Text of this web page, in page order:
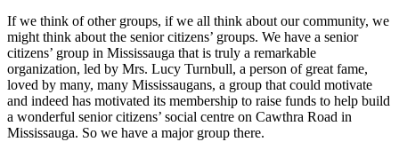
If we think of other groups, if we all think about our community, we
might think about the senior citizens’ groups. We have a senior
citizens’ group in Mississauga that is truly a remarkable
organization, led by Mrs. Lucy Turnbull, a person of great fame,
loved by many, many Mississaugans, a group that could motivate
and indeed has motivated its membership to raise funds to help build
a wonderful senior citizens’ social centre on Cawthra Road in
Mississauga. So we have a major group there.